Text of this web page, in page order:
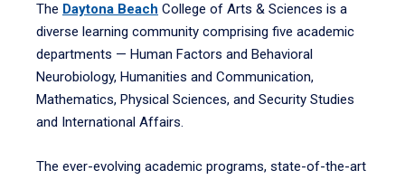
The Daytona Beach College of Arts & Sciences is a
diverse learning community comprising five academic
departments — Human Factors and Behavioral
Neurobiology, Humanities and Communication,
Mathematics, Physical Sciences, and Security Studies
and International Affairs.
The ever-evolving academic programs, state-of-the-art